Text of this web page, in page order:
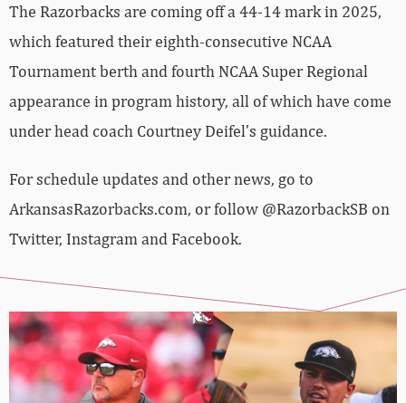
The Razorbacks are coming off a 44-14 mark in 2025,
which featured their eighth-consecutive NCAA
Tournament berth and fourth NCAA Super Regional
appearance in program history, all of which have come
under head coach Courtney Deifel’s guidance.
For schedule updates and other news, go to
ArkansasRazorbacks.com, or follow @RazorbackSB on
Twitter, Instagram and Facebook.